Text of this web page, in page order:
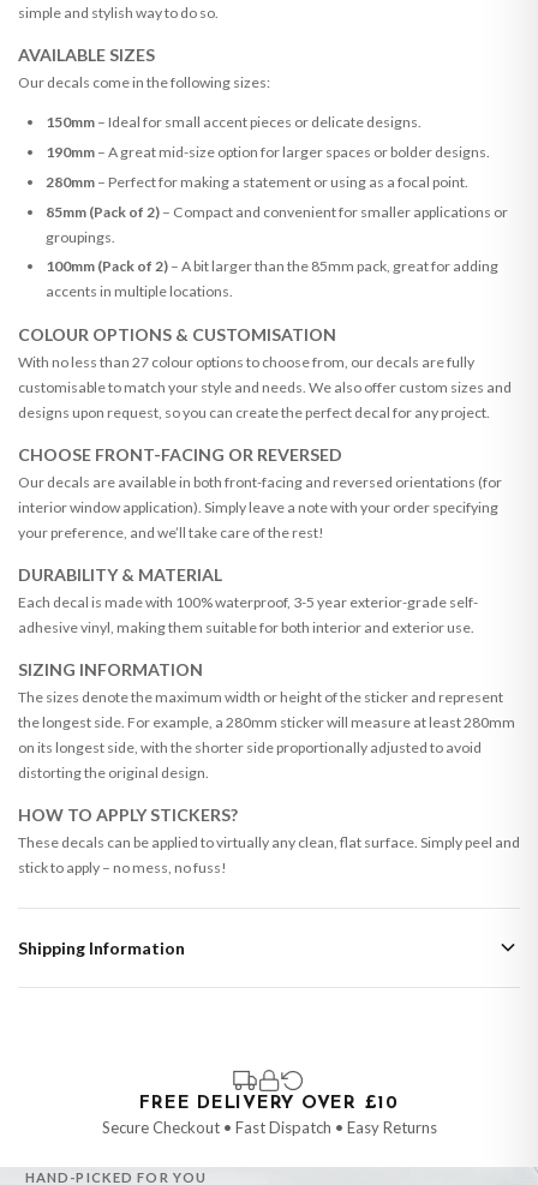
simple and stylish way to do so.
AVAILABLE SIZES
Our decals come in the following sizes:
150mm– Ideal for small accent pieces or delicate designs.
190mm– A great mid-size option for larger spaces or bolder designs.
280mm– Perfect for making a statement or using as a focal point.
85mm (Pack of 2)– Compact and convenient for smaller applications or
groupings.
100mm (Pack of 2)– A bit larger than the 85mm pack, great for adding
accents in multiple locations.
COLOUR OPTIONS & CUSTOMISATION
With no less than 27 colour options to choose from, our decals are fully
customisable to match your style and needs. We also offer custom sizes and
designs upon request, so you can create the perfect decal for any project.
CHOOSE FRONT-FACING OR REVERSED
Our decals are available in both front-facing and reversed orientations (for
interior window application). Simply leave a note with your order specifying
your preference, and we’ll take care of the rest!
DURABILITY & MATERIAL
Each decal is made with 100% waterproof, 3-5 year exterior-grade self-
adhesive vinyl, making them suitable for both interior and exterior use.
SIZING INFORMATION
The sizes denote the maximum width or height of the sticker and represent
the longest side. For example, a 280mm sticker will measure at least 280mm
on its longest side, with the shorter side proportionally adjusted to avoid
distorting the original design.
HOW TO APPLY STICKERS?
These decals can be applied to virtually any clean, flat surface. Simply peel and
stick to apply – no mess, no fuss!
Shipping Information
that are made-to-order or personalised, these have extended processing
times of up to 3-7 working days in addition to typical delivery times once
handed over to the carrier.
You will receive an email notification when tracking information is added.
FREE DELIVERY OVER £10
Secure Checkout • Fast Dispatch • Easy Returns
HAND-PICKED FOR YOU